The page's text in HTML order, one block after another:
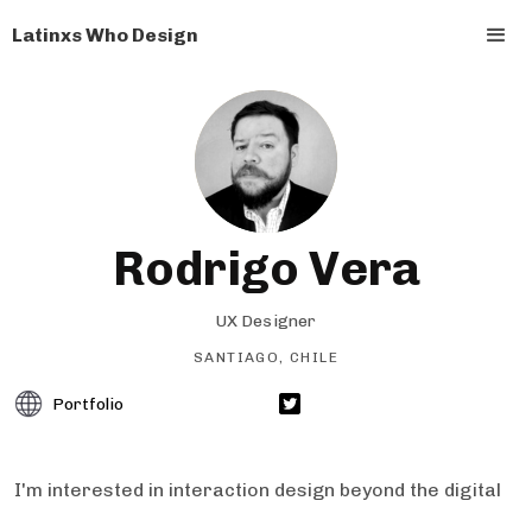
Latinxs Who Design
Rodrigo Vera
UX Designer
SANTIAGO, CHILE
Portfolio
I'm interested in interaction design beyond the digital